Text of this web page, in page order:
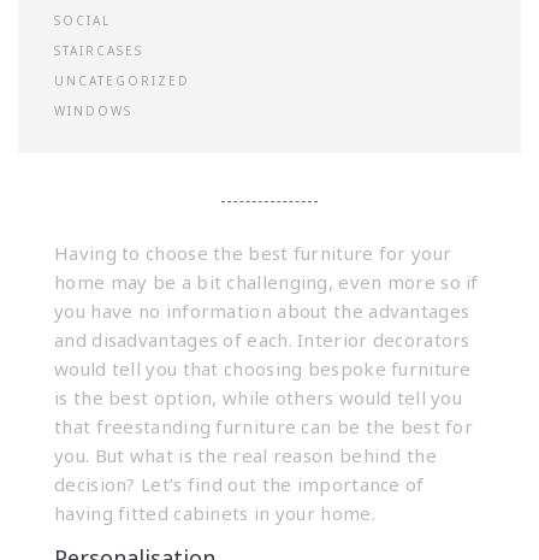
SOCIAL
STAIRCASES
UNCATEGORIZED
WINDOWS
Having to choose the best furniture for your
home may be a bit challenging, even more so if
you have no information about the advantages
and disadvantages of each. Interior decorators
would tell you that choosing bespoke furniture
is the best option, while others would tell you
that freestanding furniture can be the best for
you. But what is the real reason behind the
decision? Let’s find out the importance of
havingfitted cabinets in your home.